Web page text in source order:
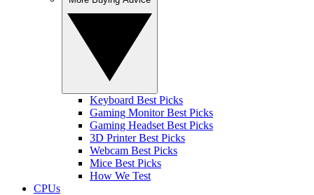
Keyboard Best Picks
Gaming Monitor Best Picks
Gaming Headset Best Picks
3D Printer Best Picks
Webcam Best Picks
Mice Best Picks
How We Test
CPUs